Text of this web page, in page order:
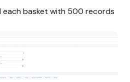
each basket with 500 records